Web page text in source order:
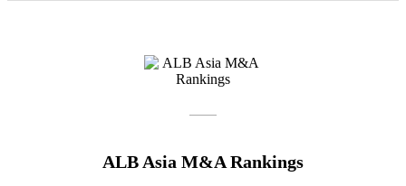
ALB Asia M&A Rankings